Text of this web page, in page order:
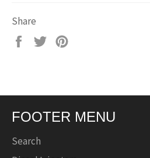
Share
Share
Tweet
FOOTER MENU
Search